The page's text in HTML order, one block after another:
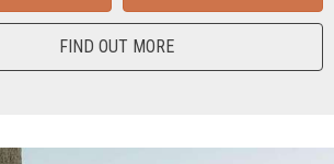
FIND OUT MORE